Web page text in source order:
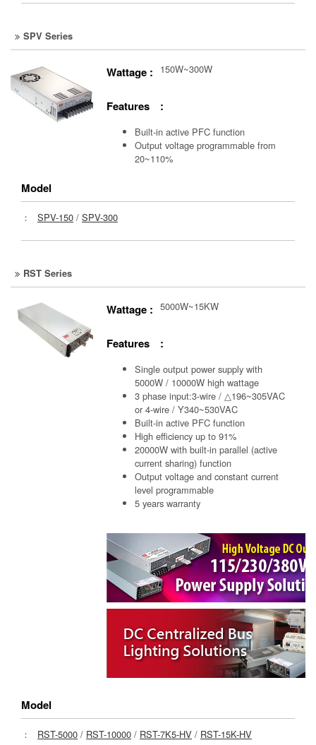
SPV Series
Wattage : 150W~300W
Features :
Built-in active PFC function
Output voltage programmable from
20~110%
Model
： SPV-150 / SPV-300
RST Series
Wattage : 5000W~15KW
Features :
Single output power supply with
5000W / 10000W high wattage
3 phase input:3-wire / △196~305VAC
or 4-wire / Y340~530VAC
Built-in active PFC function
High efficiency up to 91%
20000W with built-in parallel (active
current sharing) function
Output voltage and constant current
level programmable
5 years warranty
Model
： RST-5000 / RST-10000 / RST-7K5-HV / RST-15K-HV